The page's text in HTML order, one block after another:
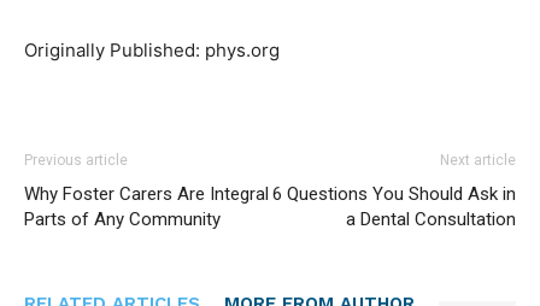
Originally Published: phys.org
Previous article
Why Foster Carers Are Integral
Parts of Any Community
Next article
6 Questions You Should Ask in
a Dental Consultation